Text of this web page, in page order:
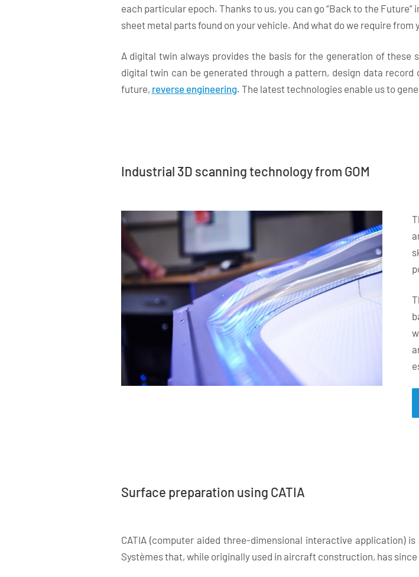
each particular epoch. Thanks to us, you can go “Back to the
sheet metal parts found on your vehicle. And what do we require from
A digital twin always provides the basis for the generation of
digital twin can be generated through a pattern, design data
future, reverse engineering. The latest technologies enable us to
Industrial 3D scanning technology from GOM
Surface preparation using CATIA
CATIA (computer aided three-dimensional interactive application)
Systèmes that, while originally used in aircraft construction, has